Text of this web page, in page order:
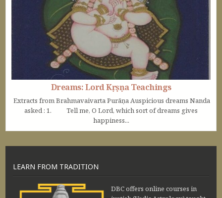
Dreams: Lord Kṛṣṇa Teachings
Extracts from Brahmavaivarta Purāṇa Auspicious dreams Nanda
asked : 1. Tell me, O Lord, which sort of dreams gives
happiness...
LEARN FROM TRADITION
DBC offers online courses in